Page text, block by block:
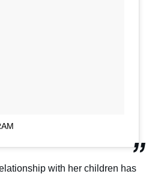
with her children has